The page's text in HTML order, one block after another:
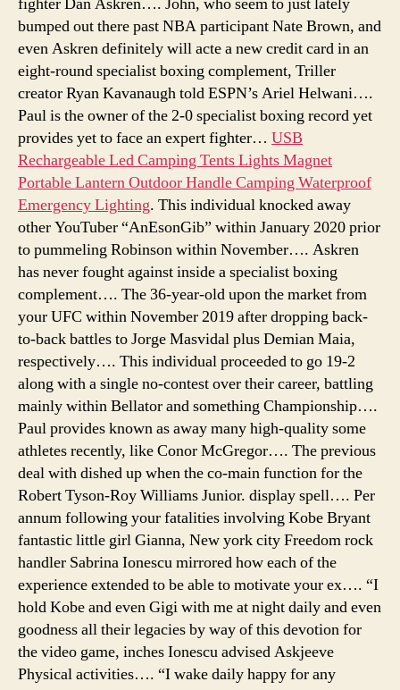
bumped out there past NBA participant Nate Brown, and
even Askren definitely will acte a new credit card in an
eight-round specialist boxing complement, Triller
creator Ryan Kavanaugh told ESPN’s Ariel Helwani….
Paul is the owner of the 2-0 specialist boxing record yet
provides yet to face an expert fighter… USB
Rechargeable Led Camping Tents Lights Magnet
Portable Lantern Outdoor Handle Camping Waterproof
Emergency Lighting. This individual knocked away
other YouTuber “AnEsonGib” within January 2020 prior
to pummeling Robinson within November…. Askren
has never fought against inside a specialist boxing
complement…. The 36-year-old upon the market from
your UFC within November 2019 after dropping back-
to-back battles to Jorge Masvidal plus Demian Maia,
respectively…. This individual proceeded to go 19-2
along with a single no-contest over their career, battling
mainly within Bellator and something Championship….
Paul provides known as away many high-quality some
athletes recently, like Conor McGregor…. The previous
deal with dished up when the co-main function for the
Robert Tyson-Roy Williams Junior. display spell…. Per
annum following your fatalities involving Kobe Bryant
fantastic little girl Gianna, New york city Freedom rock
handler Sabrina Ionescu mirrored how each of the
experience extended to be able to motivate your ex…. “I
hold Kobe and even Gigi with me at night daily and even
goodness all their legacies by way of this devotion for
the video game, inches Ionescu advised Askjeeve
Physical activities…. “I wake daily happy for any